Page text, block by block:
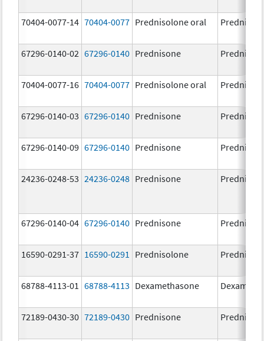
70404-0077-14 70404-0077 Prednisolone oral
67296-0140-02 67296-0140 Prednisone
70404-0077-16 70404-0077 Prednisolone oral
67296-0140-03 67296-0140 Prednisone
67296-0140-09 67296-0140 Prednisone
24236-0248-53 24236-0248 Prednisone
67296-0140-04 67296-0140 Prednisone
16590-0291-37 16590-0291 Prednisolone
68788-4113-01 68788-4113 Dexamethasone
72189-0430-30 72189-0430 Prednisone